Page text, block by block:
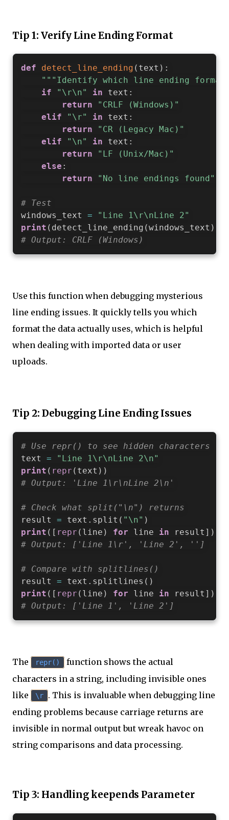
Tip 1: Verify Line Ending Format
def detect_line_ending ( text ) :
"""Identify which line ending
if
"\r\n" in text :
return
"CRLF (Windows)"
elif
"\r" in text :
return
"CR (Legacy Mac)"
elif
"\n" in text :
return
"LF (Unix/Mac)"
else :
return
"No line endings found"
# Test
windows_text =
"Line 1\r\nLine 2"
print ( detect_line_ending (windows_text )
# Output: CRLF (Windows)
Use this function when debugging mysterious
line ending issues. It quickly tells you which
format the data actually uses, which is helpful
when dealing with imported data or user
uploads.
Tip 2: Debugging Line Ending Issues
# Use repr() to see hidden characters
text =
"Line 1\r\nLine 2\n"
print ( repr ( text ) )
# Output: 'Line 1\r\nLine 2\n'
# Check what split("\n") returns
result = text . split ( "\n" )
print ( [ repr ( line ) for line in result ] )
# Output: ['Line 1\r', 'Line 2', '']
# Compare with splitlines()
result = text . splitlines ( )
print ( [ repr ( line ) for line in result ] )
# Output: ['Line 1', 'Line 2']
The repr()
function shows the actual
characters in a string, including invisible ones
like
\r
. This is invaluable when debugging line
ending problems because carriage returns are
invisible in normal output but wreak havoc on
string comparisons and data processing.
Tip 3: Handling keepends Parameter